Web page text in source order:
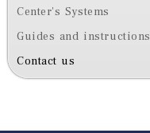
Center's Systems
Guides and instructions
Contact us